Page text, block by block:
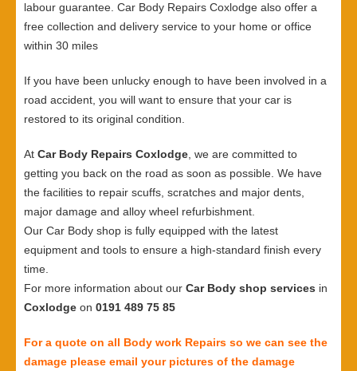
labour guarantee. Car Body Repairs Coxlodge also offer a
free collection and delivery service to your home or office
within 30 miles
If you have been unlucky enough to have been involved in a
road accident, you will want to ensure that your car is
restored to its original condition.
At Car Body Repairs Coxlodge, we are committed to
getting you back on the road as soon as possible. We have
the facilities to repair scuffs, scratches and major dents,
major damage and alloy wheel refurbishment.
Our Car Body shop is fully equipped with the latest
equipment and tools to ensure a high-standard finish every
time.
For more information about our Car Body shop services in
Coxlodge on 0191 489 75 85
For a quote on all Body work Repairs so we can see the
damage please email your pictures of the damage